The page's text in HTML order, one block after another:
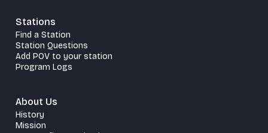
Stations
Find a Station
Station Questions
Add POV to your station
Program Logs
About Us
History
Mission